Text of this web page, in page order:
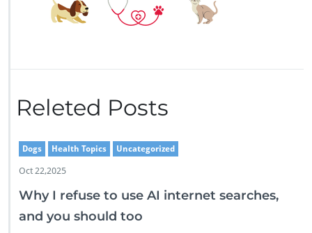
Releted Posts
Dogs Health Topics Uncategorized
Oct 22,2025
Why I refuse to use AI internet searches,
and you should too